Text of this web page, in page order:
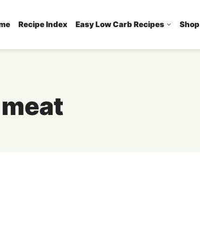
Recipe Index Easy Low Carb Recipes Shop